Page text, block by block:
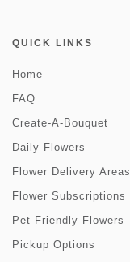
QUICK LINKS
Home
FAQ
Create-A-Bouquet
Daily Flowers
Flower Delivery Areas
Flower Subscriptions
Pet Friendly Flowers
Pickup Options